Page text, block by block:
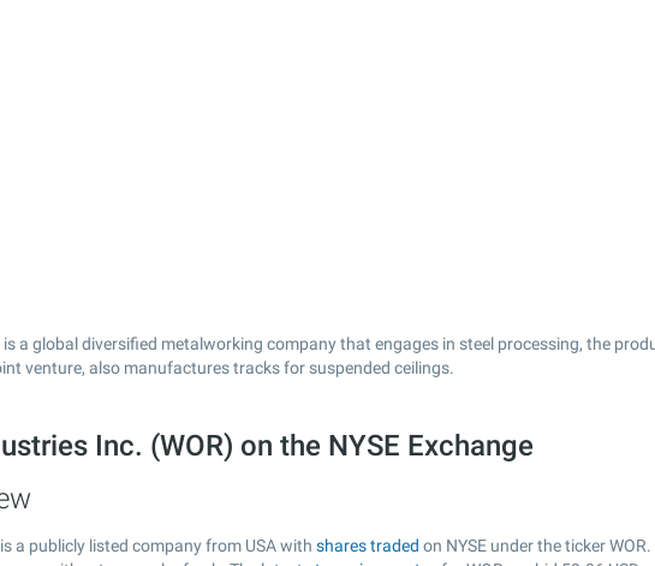
a global diversified metalworking company that engages in steel processing, the
venture, also manufactures tracks for suspended ceilings.
Inc. (WOR) on the NYSE Exchange
a publicly listed company from USA with shares traded on NYSE under the ticker